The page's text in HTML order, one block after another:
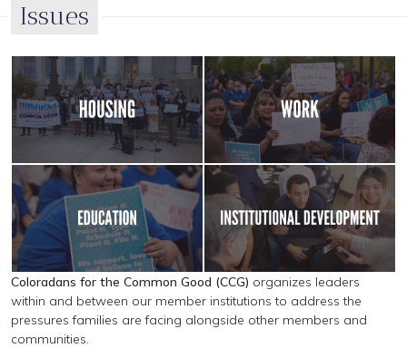
Issues
Coloradans for the Common Good (CCG) organizes leaders
within and between our member institutions to address the
pressures families are facing alongside other members and
communities.